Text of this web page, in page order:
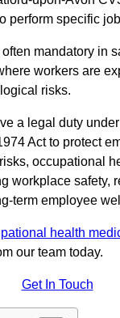
perform specific
mandatory in
workers are
risks.
a legal duty
Act to protect
occupational
workplace safety,
term employee
health
our team today.
Get In Touch